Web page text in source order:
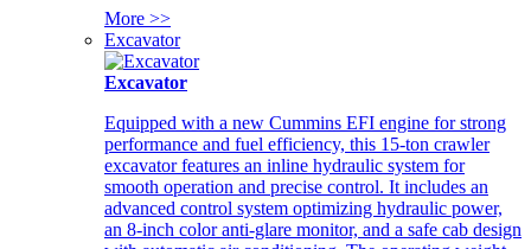
More >>
Excavator
Excavator
Equipped with a new Cummins EFI engine for strong
performance and fuel efficiency, this 15-ton crawler
excavator features an inline hydraulic system for
smooth operation and precise control. It includes an
advanced control system optimizing hydraulic power,
an 8-inch color anti-glare monitor, and a safe cab design